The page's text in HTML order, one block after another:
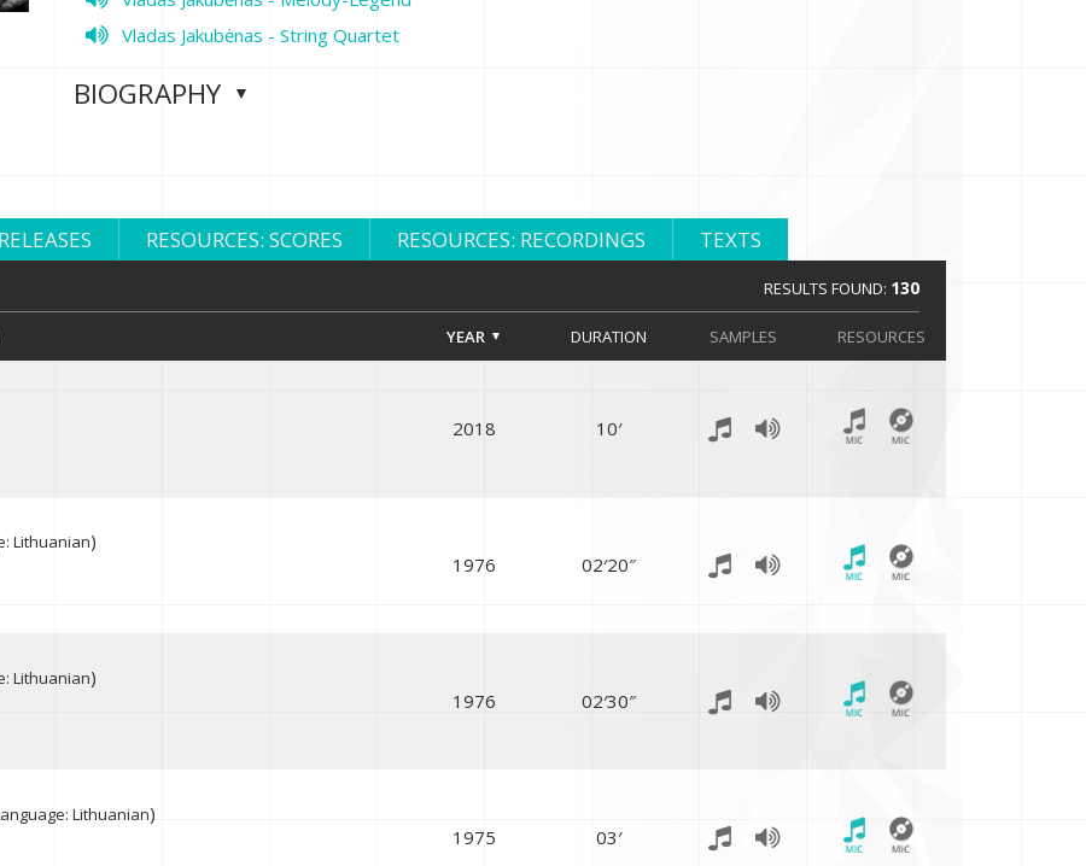
Vladas Jakubėnas - String Quartet
BIOGRAPHY
RELEASES RESOURCES: SCORES RESOURCES: RECORDINGS TEXTS
RESULTS FOUND: 130
YEAR DURATION SAMPLES RESOURCES
2018 10′
Lithuanian)
1976 02′20″
Lithuanian)
1976 02′30″
Lithuanian)
1975 03′